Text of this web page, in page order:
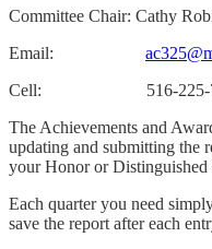
Committee Chair: Cathy
Email:
Cell: 516-225-
The Achievements and
updating and submitting the
your Honor or Distinguished
Each quarter you need
save the report after each